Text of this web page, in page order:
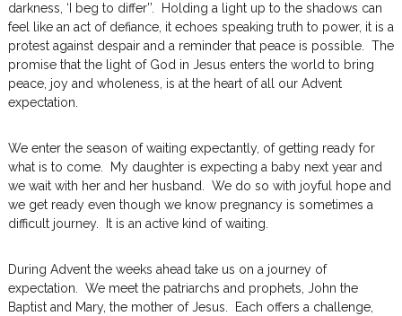
darkness, ‘I beg to differ’’. Holding a light up to the shadows can
feel like an act of defiance, it echoes speaking truth to power, it is a
protest against despair and a reminder that peace is possible. The
promise that the light of God in Jesus enters the world to bring
peace, joy and wholeness, is at the heart of all our Advent
expectation.
We enter the season of waiting expectantly, of getting ready for
what is to come. My daughter is expecting a baby next year and
we wait with her and her husband. We do so with joyful hope and
we get ready even though we know pregnancy is sometimes a
difficult journey. It is an active kind of waiting.
During Advent the weeks ahead take us on a journey of
expectation. We meet the patriarchs and prophets, John the
Baptist and Mary, the mother of Jesus. Each offers a challenge,